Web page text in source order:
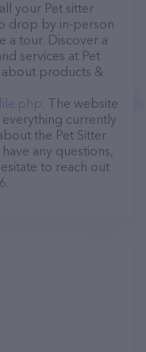
your Pet sitter
drop by in-person
a tour. Discover a
services at Pet
about products &
. The website
currently
the Pet Sitter
any questions,
to reach out